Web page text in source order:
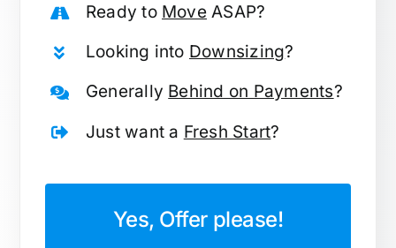
Ready to MoveASAP?
Looking into Downsizing?
Generally Behind on Payments?
Just want a Fresh Start?
Yes, Offer please!